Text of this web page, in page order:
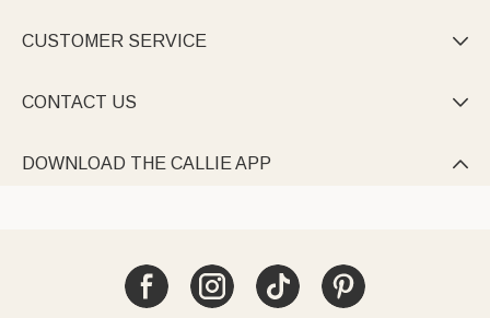
CUSTOMER SERVICE 
CONTACT US 
DOWNLOAD THE CALLIE APP 